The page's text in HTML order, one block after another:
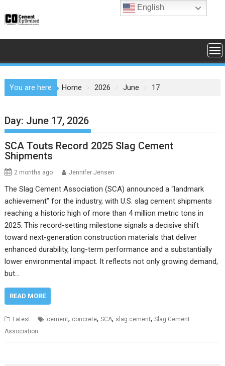
to
You are here Home 2026 June 17
Day: June 17, 2026
SCA Touts Record 2025 Slag Cement
Shipments
2 months ago Jennifer Jensen
The Slag Cement Association (SCA) announced a “landmark
achievement” for the industry, with U.S. slag cement shipments
reaching a historic high of more than 4 million metric tons in
2025. This record-setting milestone signals a decisive shift
toward next-generation construction materials that deliver
enhanced durability, long-term performance and a substantially
lower environmental impact. It reflects not only growing demand,
but…
READ MORE
Latest cement, concrete,SCA, slag cement,Slag Cement
Association
English